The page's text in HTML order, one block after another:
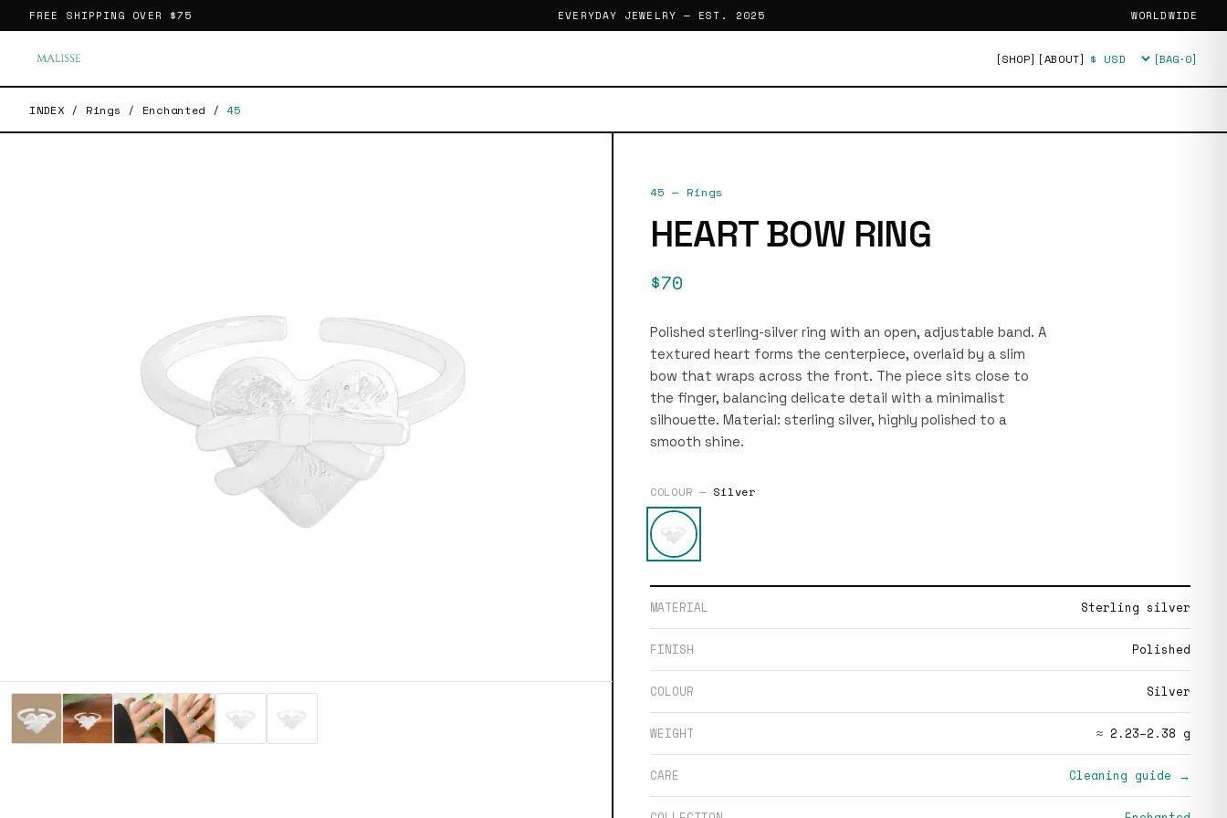
FREE SHIPPING OVER $75 EVERYDAY JEWELRY — EST. 2025 WORLDWIDE
[SHOP] [ABOUT] Currency [BAG·0]
INDEX / Rings / Enchanted / 45
45 — Rings
HEART BOW RING
$70
Polished sterling-silver ring with an open, adjustable band. A
textured heart forms the centerpiece, overlaid by a slim
bow that wraps across the front. The piece sits close to
the finger, balancing delicate detail with a minimalist
silhouette. Material: sterling silver, highly polished to a
smooth shine.
COLOUR — Silver
MATERIAL Sterling silver
FINISH Polished
COLOUR Silver
WEIGHT ≈ 2.23–2.38 g
CARE Cleaning guide →